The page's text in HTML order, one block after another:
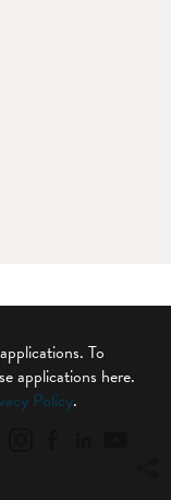
To
applications here.
Policy.